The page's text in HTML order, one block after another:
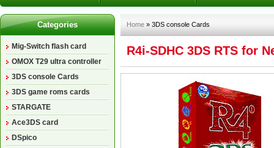
Categories
Mig-Switch flash card
OMOX T29 ultra controller
3DS console Cards
3DS game roms cards
STARGATE
Ace3DS card
DSpico
Home » 3DS console Cards
R4i-SDHC 3DS RTS for